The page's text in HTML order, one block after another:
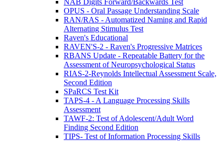
NAB Digits Forward/Backwards Test
OPUS - Oral Passage Understanding Scale
RAN/RAS - Automatized Naming and Rapid
Alternating Stimulus Test
Raven's Educational
RAVEN'S-2 - Raven's Progressive Matrices
RBANS Update - Repeatable Battery for the
Assessment of Neuropsychological Status
RIAS-2-Reynolds Intellectual Assessment Scale,
Second Edition
SPaRCS Test Kit
TAPS-4 - A Language Processing Skills
Assessment
TAWF-2: Test of Adolescent/Adult Word
Finding Second Edition
TIPS- Test of Information Processing Skills